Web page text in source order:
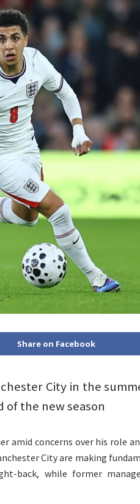
Share on Facebook
City in the
of the new season
amid concerns over his role
City are making
back, while former